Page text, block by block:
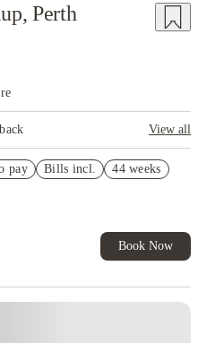
Perth
View all
you book with House of
pay Bills incl.
44 weeks
Book Now